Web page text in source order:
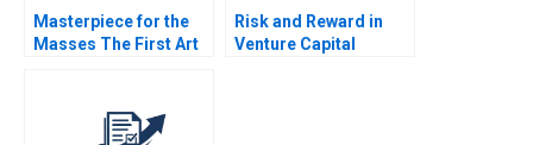
Masterpiece for the
Masses The First Art
Anastasiya
Siroochenko Sophia
Risk and Reward in
Venture Capital